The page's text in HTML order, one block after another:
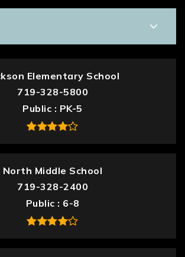
Elementary School
719-328-5800
Public
PK-5
North Middle School
719-328-2400
Public
6-8